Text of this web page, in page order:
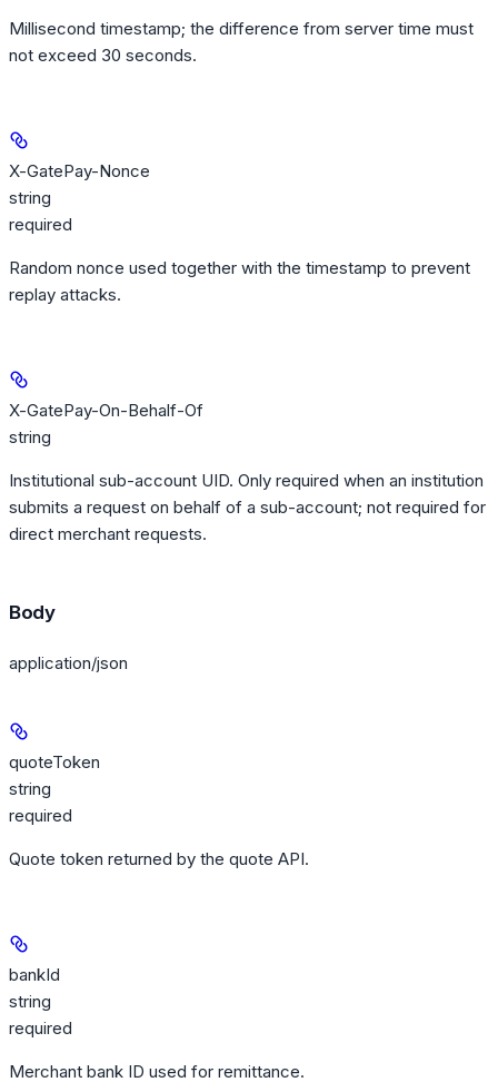
Millisecond timestamp; the difference from server time must
not exceed 30 seconds.
X-GatePay-Nonce
string
required
Random nonce used together with the timestamp to prevent
replay attacks.
X-GatePay-On-Behalf-Of
string
Institutional sub-account UID. Only required when an institution
submits a request on behalf of a sub-account; not required for
direct merchant requests.
Body
application/json
quoteToken
string
required
Quote token returned by the quote API.
bankId
string
required
Merchant bank ID used for remittance.